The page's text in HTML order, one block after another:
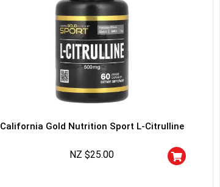
California Gold Nutrition Sport L-Citrulline
NZ $25.00